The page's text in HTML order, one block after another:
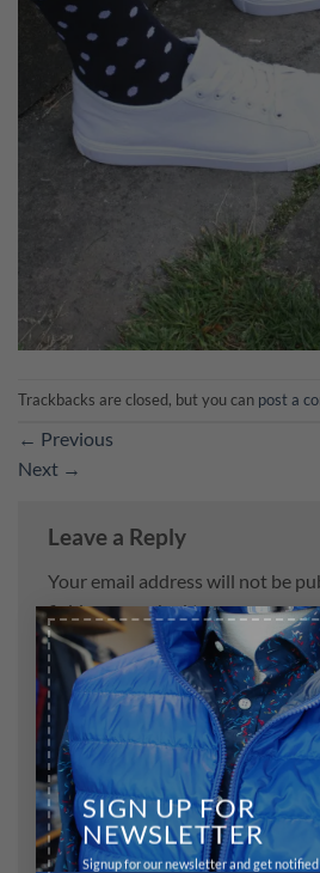
SIGN UP FOR
NEWSLETTER
Signup for our newsletter and get
Trackbacks are closed, but you can post a
← Previous
Next →
Leave a Reply
Your email address will not be
fields are marked*
Comment *
Name*